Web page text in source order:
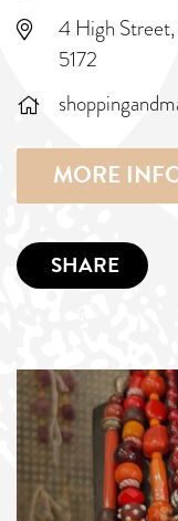
4 High
5172
MORE
SHARE